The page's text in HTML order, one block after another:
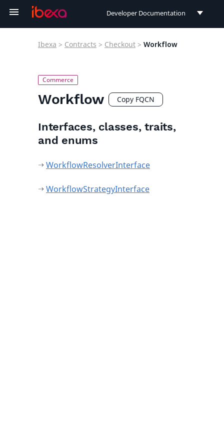
Developer Documentation
Ibexa > Contracts > Checkout > Workflow
Workflow Copy FQCN
Interfaces, classes, traits,
and enums
WorkflowResolverInterface
WorkflowStrategyInterface